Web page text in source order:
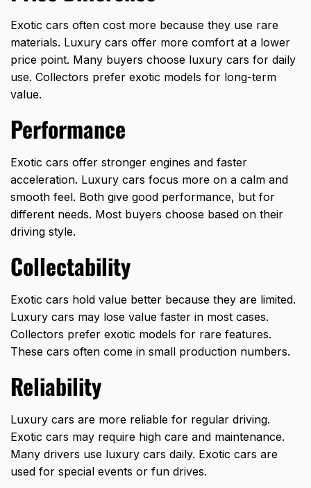
Exotic cars often cost more because they use rare
materials. Luxury cars offer more comfort at a lower
price point. Many buyers choose luxury cars for daily
use. Collectors prefer exotic models for long-term
value.
Performance
Exotic cars offer stronger engines and faster
acceleration. Luxury cars focus more on a calm and
smooth feel. Both give good performance, but for
different needs. Most buyers choose based on their
driving style.
Collectability
Exotic cars hold value better because they are limited.
Luxury cars may lose value faster in most cases.
Collectors prefer exotic models for rare features.
These cars often come in small production numbers.
Reliability
Luxury cars are more reliable for regular driving.
Exotic cars may require high care and maintenance.
Many drivers use luxury cars daily. Exotic cars are
used for special events or fun drives.